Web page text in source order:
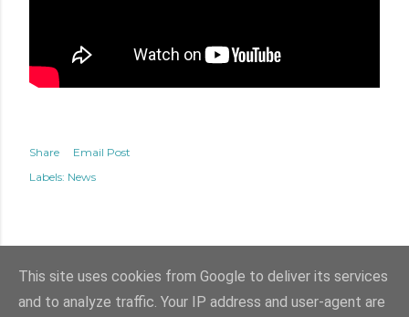
Share
Email Post
Labels: News
This site uses cookies from Google to deliver its services
and to analyze traffic. Your IP address and user-agent are